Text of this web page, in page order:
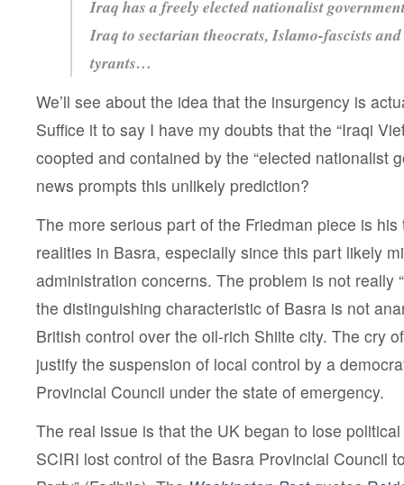
Iraq has a freely elected nationalist
Iraq to sectarian theocrats, Islamo-fascists
tyrants…
We’ll see about the idea that the insurgency is
Suffice it to say I have my doubts that the “Iraqi
coopted and contained by the “elected nationalist
news prompts this unlikely prediction?
The more serious part of the Friedman piece is
realities in Basra, especially since this part likely
administration concerns. The problem is not really
the distinguishing characteristic of Basra is not
British control over the oil-rich Shiite city. The cry
justify the suspension of local control by a
Provincial Council under the state of emergency.
The real issue is that the UK began to lose
SCIRI lost control of the Basra Provincial Council